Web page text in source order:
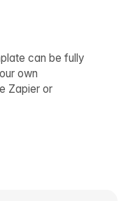
can be fully
own
Zapier or